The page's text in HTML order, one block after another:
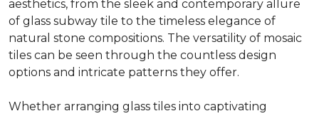
aesthetics, from the sleek and contemporary allure
of glass subway tile to the timeless elegance of
natural stone compositions. The versatility of mosaic
tiles can be seen through the countless design
options and intricate patterns they offer.
Whether arranging glass tiles into captivating